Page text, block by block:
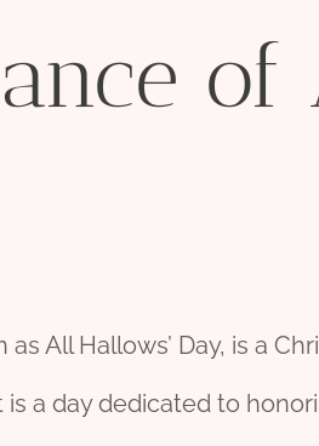
of
as All Hallows’ Day, is a
a day dedicated to